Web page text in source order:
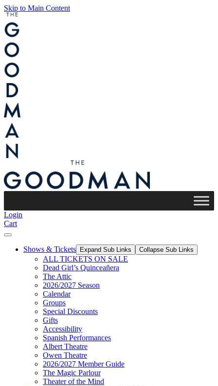
Skip to Main Content
Login
Cart
Shows & Tickets Expand Sub Links Collapse Sub Links
ALL TICKETS ON SALE
Dead Girl’s Quinceañera
The Attic
2026/2027 Season
Calendar
Groups
Special Discounts
Gifts
Accessibility
Spanish Performances
Albert Theatre
Owen Theatre
2026/2027 Member Guide
The Magic Parlour
Theater of the Mind